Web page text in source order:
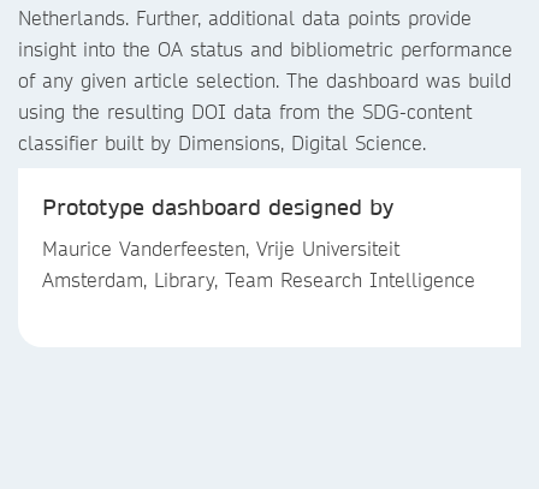
Netherlands. Further, additional data points provide
insight into the OA status and bibliometric performance
of any given article selection. The dashboard was build
using the resulting DOI data from the SDG-content
classifier built by Dimensions, Digital Science.
Prototype dashboard designed by
Maurice Vanderfeesten, Vrije Universiteit
Amsterdam, Library, Team Research Intelligence